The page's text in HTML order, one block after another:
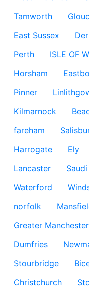
Tamworth
East Sussex
Perth
ISLE OF
Horsham
Pinner
Kilmarnock
fareham
Harrogate
Ely
Lancaster
Waterford
norfolk
Greater Manchester
Dumfries
Stourbridge
Christchurch